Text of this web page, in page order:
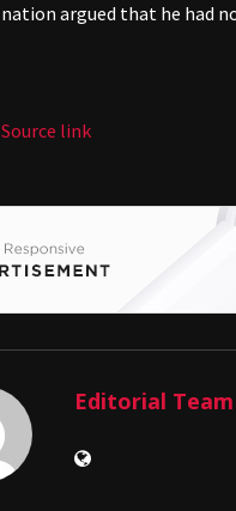
nation argued that he had
Source link
Editorial Team